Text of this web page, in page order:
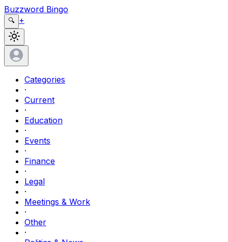
Buzzword Bingo
🔍 +
Categories
·
Current
·
Education
·
Events
·
Finance
·
Legal
·
Meetings & Work
·
Other
·